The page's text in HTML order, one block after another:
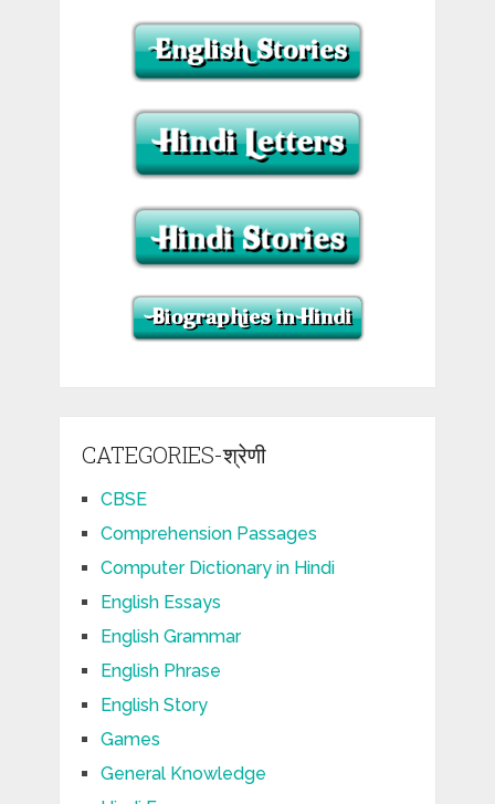
CATEGORIES-श्रेणी
CBSE
Comprehension Passages
Computer Dictionary in Hindi
English Essays
English Grammar
English Phrase
English Story
Games
General Knowledge